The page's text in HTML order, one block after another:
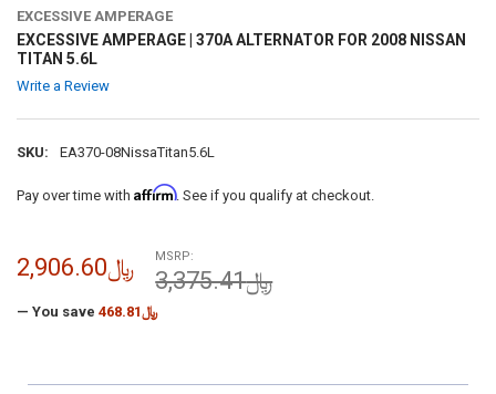
EXCESSIVE AMPERAGE
EXCESSIVE AMPERAGE | 370A ALTERNATOR FOR 2008 NISSAN
TITAN 5.6L
Write a Review
SKU: EA370-08NissaTitan5.6L
Pay over time with Affirm. See if you qualify at checkout.
MSRP:
﷼3,375.41 ﷼2,906.60
— You save ﷼468.81